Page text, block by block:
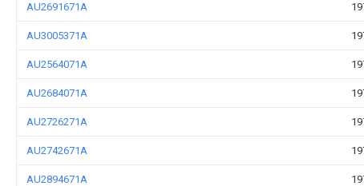
AU2691671A
AU3005371A
AU2564071A
AU2684071A
AU2726271A
AU2742671A
AU2894671A